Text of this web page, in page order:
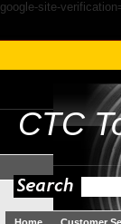
google-site-
CTC